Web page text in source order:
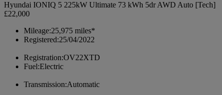
Hyundai IONIQ 5 225kW Ultimate 73 kWh 5dr AWD Auto [Tech]
£22,000
Mileage:25,975 miles*
Registered:25/04/2022
Registration:OV22XTD
Fuel:Electric
Transmission:Automatic